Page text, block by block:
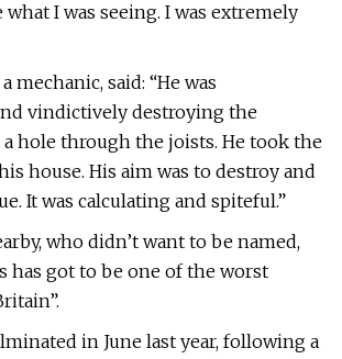
what I was seeing. I was extremely
mechanic, said: “He was
vindictively destroying the
a hole through the joists. He took the
house. His aim was to destroy and
It was calculating and spiteful.”
who didn’t want to be named,
has got to be one of the worst
in June last year, following a